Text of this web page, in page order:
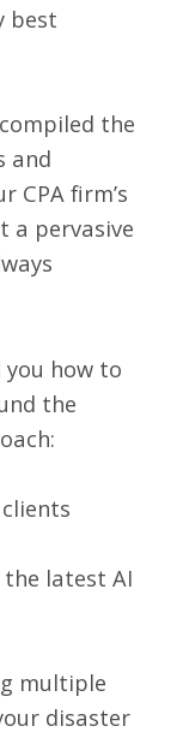
best
the
and
CPA firm’s
a pervasive
how to
the
the latest AI
multiple
disaster